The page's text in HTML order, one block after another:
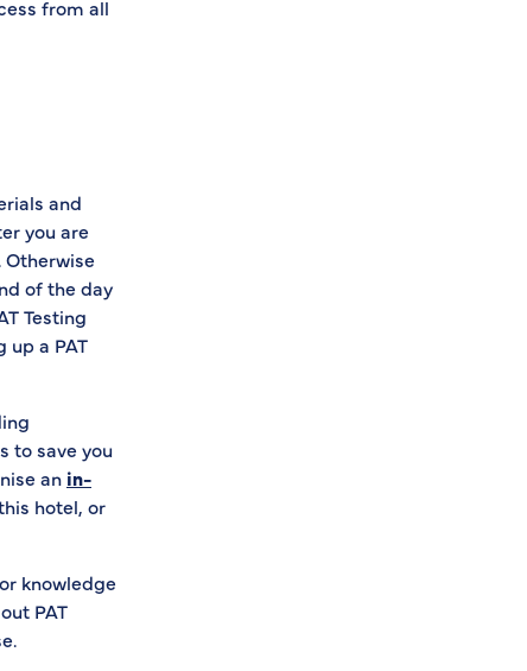
from all
and
you are
of the day
Testing
up a PAT
to save you
an in-
hotel, or
knowledge
PAT